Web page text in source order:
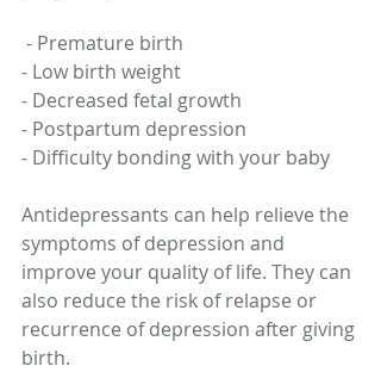
- Premature birth
- Low birth weight
- Decreased fetal growth
- Postpartum depression
- Difficulty bonding with your baby
Antidepressants can help relieve the
symptoms of depression and
improve your quality of life. They can
also reduce the risk of relapse or
recurrence of depression after giving
birth.